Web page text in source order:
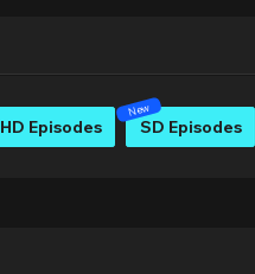
HD Episodes SD Episodes